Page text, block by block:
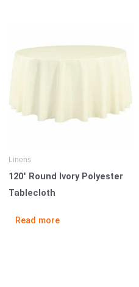
Linens
120″ Round Ivory Polyester
Tablecloth
Read more